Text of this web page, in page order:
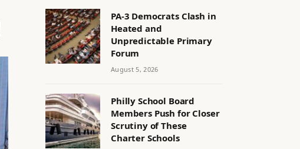
PA-3 Democrats Clash in
Heated and
Unpredictable Primary
Forum
August 5, 2026
Philly School Board
Members Push for Closer
Scrutiny of These
Charter Schools